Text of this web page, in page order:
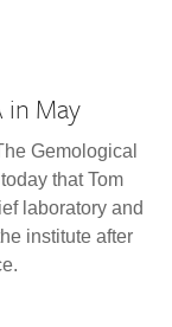
in May
Gemological
that Tom
laboratory and
institute after